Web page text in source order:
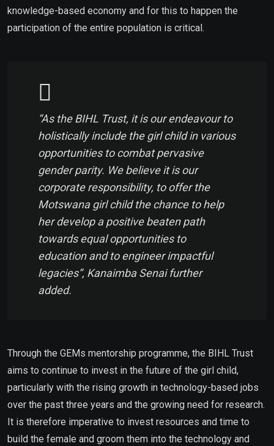
knowledge-based economy and for this to happen the
participation of the entire population is critical.
“As the BIHL Trust, it is our endeavour to
holistically include the girl child in various
opportunities to combat pervasive
gender parity. We believe it is our
corporate responsibility, to offer the
Motswana girl child the chance to help
her develop a positive beaten path
towards equal opportunities to
education and to engineer impactful
legacies”, Kanaimba Senai further
added.
Through the GEMs mentorship programme, the BIHL Trust
aims to continue to invest in the future of the girl child,
particularly with the rising growth in technology-based jobs
over the past three years and the growing need for research.
It is therefore imperative to invest resources and time to
build the female and groom them into the technology and